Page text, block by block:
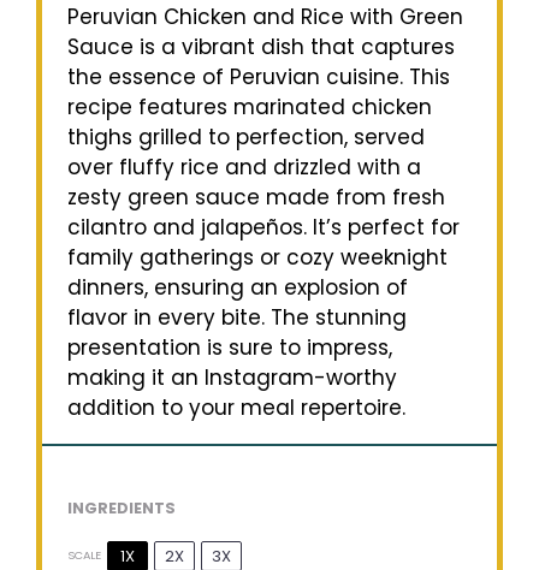
Peruvian Chicken and Rice with Green
Sauce is a vibrant dish that captures
the essence of Peruvian cuisine. This
recipe features marinated chicken
thighs grilled to perfection, served
over fluffy rice and drizzled with a
zesty green sauce made from fresh
cilantro and jalapeños. It’s perfect for
family gatherings or cozy weeknight
dinners, ensuring an explosion of
flavor in every bite. The stunning
presentation is sure to impress,
making it an Instagram-worthy
addition to your meal repertoire.
INGREDIENTS
SCALE 1X 2X 3X